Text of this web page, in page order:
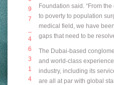
Foundation said. “From
to poverty to population
medical field, we have
gaps that need to be
The Dubai-based
and world-class
industry, including its
are all at par with global